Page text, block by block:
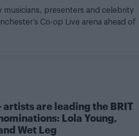
musicians, presenters and celebrity
Co-op Live arena ahead of
artists are leading the BRIT
Lola Young,
Wet Leg